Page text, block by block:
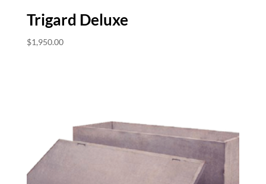
Trigard Deluxe
$1,950.00